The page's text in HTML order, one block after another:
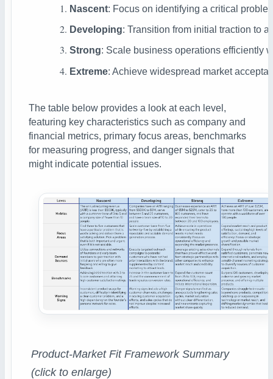
Nascent: Focus on identifying a critical
Developing: Transition from initial traction to
Strong: Scale business operations efficiently
Extreme: Achieve widespread market
The table below provides a look at each level,
featuring key characteristics such as company and
financial metrics, primary focus areas, benchmarks
for measuring progress, and danger signals that
might indicate potential issues.
Product-Market Fit Framework Summary
(click to enlarge)